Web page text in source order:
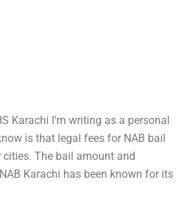
Karachi I’m writing as a personal
is that legal fees for NAB bail
The bail amount and
Karachi has been known for its